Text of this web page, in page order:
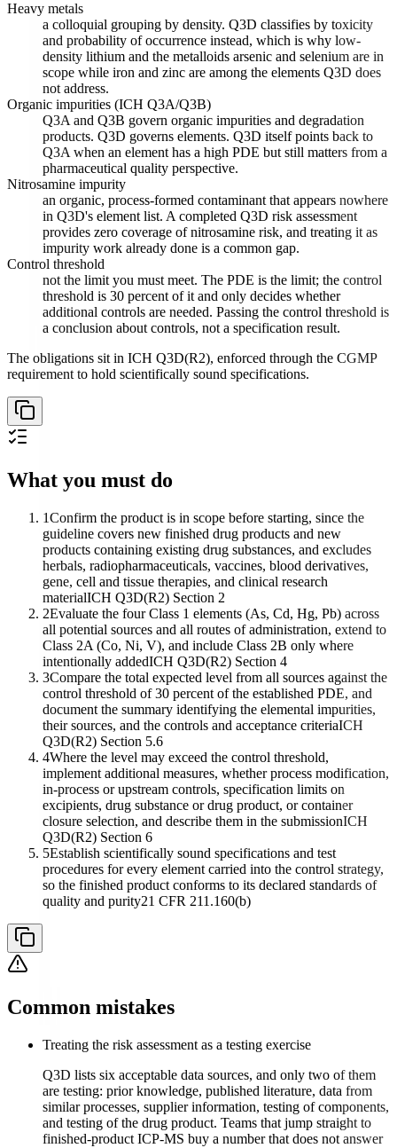
Heavy metals
a colloquial grouping by density. Q3D classifies by toxicity
and probability of occurrence instead, which is why low-
density lithium and the metalloids arsenic and selenium are in
scope while iron and zinc are among the elements Q3D does
not address.
Organic impurities (ICH Q3A/Q3B)
Q3A and Q3B govern organic impurities and degradation
products. Q3D governs elements. Q3D itself points back to
Q3A when an element has a high PDE but still matters from a
pharmaceutical quality perspective.
Nitrosamine impurity
an organic, process-formed contaminant that appears nowhere
in Q3D's element list. A completed Q3D risk assessment
provides zero coverage of nitrosamine risk, and treating it as
impurity work already done is a common gap.
Control threshold
not the limit you must meet. The PDE is the limit; the control
threshold is 30 percent of it and only decides whether
additional controls are needed. Passing the control threshold is
a conclusion about controls, not a specification result.
The obligations sit in ICH Q3D(R2), enforced through the CGMP
requirement to hold scientifically sound specifications.
What you must do
1Confirm the product is in scope before starting, since the
guideline covers new finished drug products and new
products containing existing drug substances, and excludes
herbals, radiopharmaceuticals, vaccines, blood derivatives,
gene, cell and tissue therapies, and clinical research
materialICH Q3D(R2) Section 2
2Evaluate the four Class 1 elements (As, Cd, Hg, Pb) across
all potential sources and all routes of administration, extend to
Class 2A (Co, Ni, V), and include Class 2B only where
intentionally addedICH Q3D(R2) Section 4
3Compare the total expected level from all sources against the
control threshold of 30 percent of the established PDE, and
document the summary identifying the elemental impurities,
their sources, and the controls and acceptance criteriaICH
Q3D(R2) Section 5.6
4Where the level may exceed the control threshold,
implement additional measures, whether process modification,
in-process or upstream controls, specification limits on
excipients, drug substance or drug product, or container
closure selection, and describe them in the submissionICH
Q3D(R2) Section 6
5Establish scientifically sound specifications and test
procedures for every element carried into the control strategy,
so the finished product conforms to its declared standards of
quality and purity21 CFR 211.160(b)
Common mistakes
Treating the risk assessment as a testing exercise
Q3D lists six acceptable data sources, and only two of them
are testing: prior knowledge, published literature, data from
similar processes, supplier information, testing of components,
and testing of the drug product. Teams that jump straight to
finished-product ICP-MS buy a number that does not answer